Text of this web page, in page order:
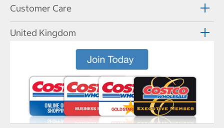
Customer Care
United Kingdom